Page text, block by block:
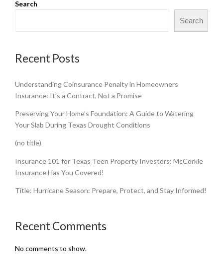
Search
Search
Recent Posts
Understanding Coinsurance Penalty in Homeowners
Insurance: It’s a Contract, Not a Promise
Preserving Your Home’s Foundation: A Guide to Watering
Your Slab During Texas Drought Conditions
(no title)
Insurance 101 for Texas Teen Property Investors: McCorkle
Insurance Has You Covered!
Title: Hurricane Season: Prepare, Protect, and Stay Informed!
Recent Comments
No comments to show.